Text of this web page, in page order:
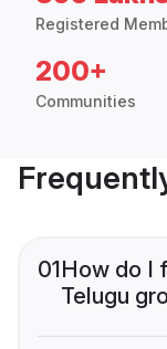
Registered
200+
Communities
01How do I
Telugu